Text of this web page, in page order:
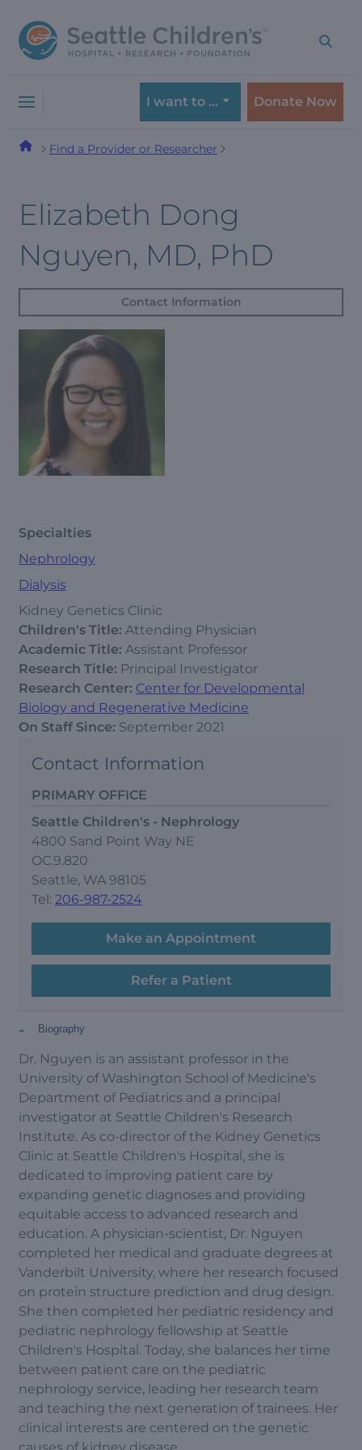
to
navigation
to
content
I want to … Donate Now
Find a Provider or Researcher
Elizabeth Dong
Nguyen, MD, PhD
Contact Information
Specialties
Nephrology
Dialysis
Kidney Genetics Clinic
Children's Title: Attending Physician
Academic Title: Assistant Professor
Research Title: Principal Investigator
Research Center: Center for Developmental
Biology and Regenerative Medicine
On Staff Since: September 2021
Contact Information
PRIMARY OFFICE
Seattle Children's - Nephrology
4800 Sand Point Way NE
OC.9.820
Seattle, WA 98105
Tel: 206-987-2524
Make an Appointment
Refer a Patient
Biography
-
Dr. Nguyen is an assistant professor in the
University of Washington School of Medicine's
Department of Pediatrics and a principal
investigator at Seattle Children's Research
Institute. As co-director of the Kidney Genetics
Clinic at Seattle Children's Hospital, she is
dedicated to improving patient care by
expanding genetic diagnoses and providing
equitable access to advanced research and
education. A physician-scientist, Dr. Nguyen
completed her medical and graduate degrees at
Vanderbilt University, where her research focused
on protein structure prediction and drug design.
She then completed her pediatric residency and
pediatric nephrology fellowship at Seattle
Children's Hospital. Today, she balances her time
between patient care on the pediatric
nephrology service, leading her research team
and teaching the next generation of trainees. Her
clinical interests are centered on the genetic
causes of kidney disease.